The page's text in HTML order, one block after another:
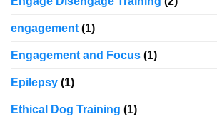
engagement (1)
Engagement and Focus (1)
Epilepsy (1)
Ethical Dog Training (1)